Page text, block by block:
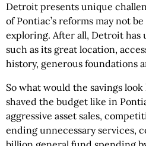
Detroit presents unique
of Pontiac’s reforms may not
exploring. After all, Detroit
such as its great location,
history, generous foundations
So what would the savings
shaved the budget like in
aggressive asset sales,
ending unnecessary services,